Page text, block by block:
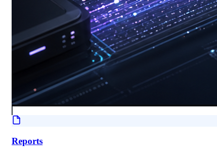
Reports